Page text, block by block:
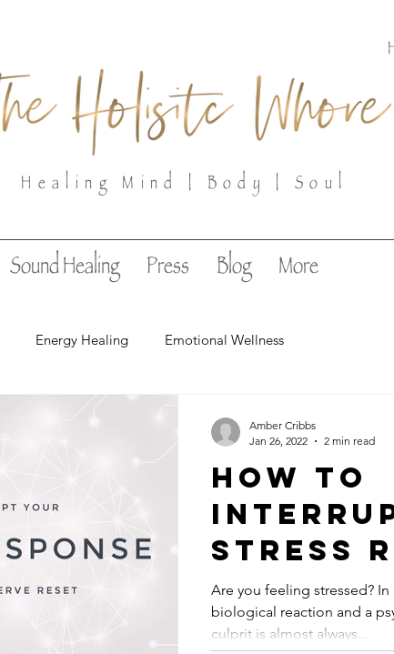
Healing Mind | Body | Soul
Sound Healing Press Blog More
Energy Healing Emotional Wellness
How to
Stress
w/the
Nerve
Are you feeling stressed?
biological reaction and a
culprit is almost always...
Amber Cribbs
Jan 26, 2022
2 min read